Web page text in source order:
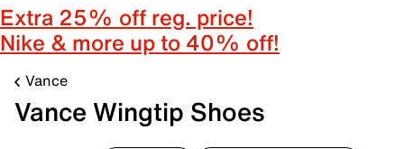
Extra 25% off reg. price!
Nike & more up to 40% off!
Vance
Vance Wingtip Shoes